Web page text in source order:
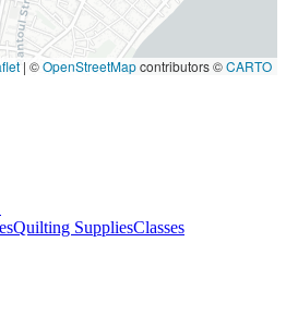
| ©OpenStreetMapcontributors ©CARTO
Quilting SuppliesClasses